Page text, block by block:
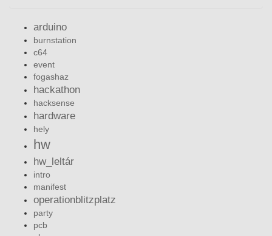
arduino
burnstation
c64
event
fogashaz
hackathon
hacksense
hardware
hely
hw
hw_leltár
intro
manifest
operationblitzplatz
party
pcb